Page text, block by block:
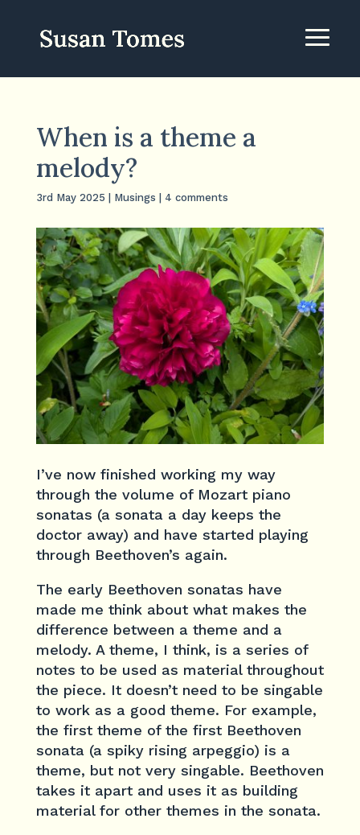
When is a theme a
melody?
3rd May 2025 Musings 4 comments
I’ve now finished working my way
through the volume of Mozart piano
sonatas (a sonata a day keeps the
doctor away) and have started playing
through Beethoven’s again.
The early Beethoven sonatas have
made me think about what makes the
difference between a theme and a
melody. A theme, I think, is a series of
notes to be used as material throughout
the piece. It doesn’t need to be singable
to work as a good theme. For example,
the first theme of the first Beethoven
sonata (a spiky rising arpeggio) is a
theme, but not very singable. Beethoven
takes it apart and uses it as building
material for other themes in the sonata.